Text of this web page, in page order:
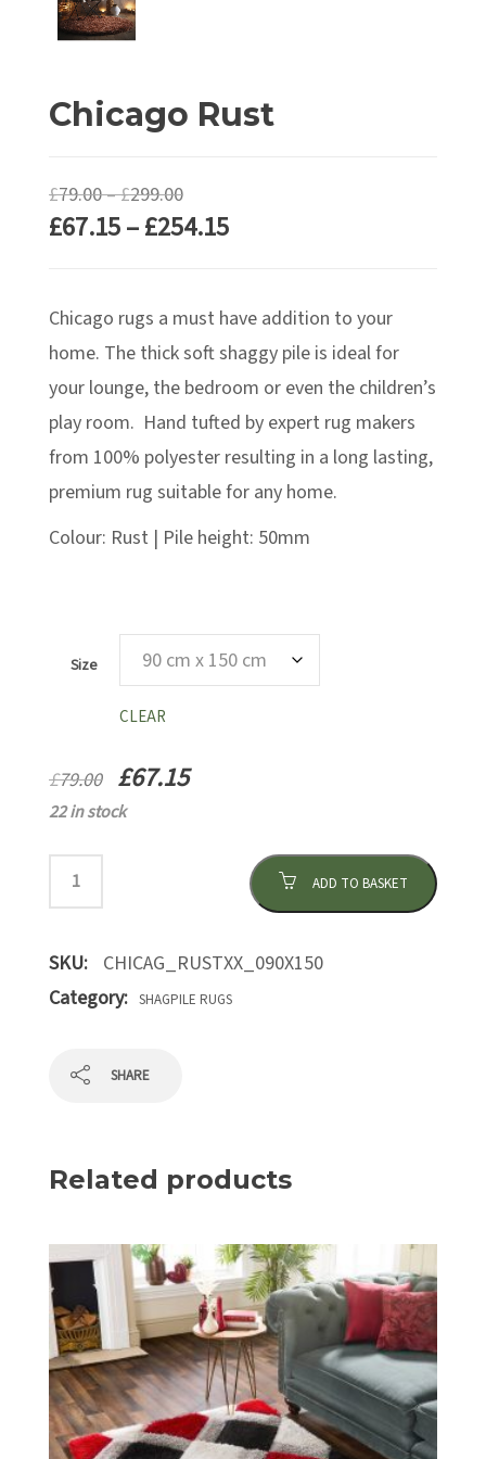
Chicago Rust
£79.00–£299.00Price
range:
£299.00
£67.15–£254.15Price
through
£254.15
Chicago rugs a must have addition to your
home. The thick soft shaggy pile is ideal for
your lounge, the bedroom or even the children’s
play room. Hand tufted by expert rug makers
from 100% polyester resulting in a long lasting,
premium rug suitable for any home.
Colour: Rust | Pile height: 50mm
Size
CLEAR
£79.00 £67.15
22 in stock
ADD TO BASKET
SKU: CHICAG_RUSTXX_090X150
Category: SHAGPILE RUGS
SHARE
Related products